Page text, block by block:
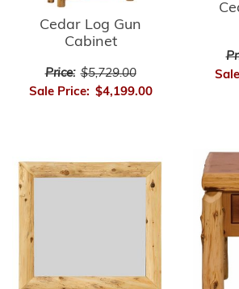
Cedar Log Gun
Cabinet
Price: $5,729.00
Sale Price: $4,199.00